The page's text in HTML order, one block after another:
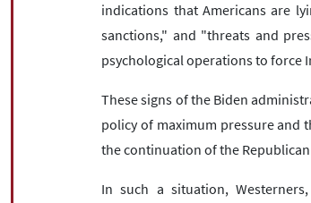
indications that Americans are
sanctions," and "threats and
psychological operations to force
These signs of the Biden
policy of maximum pressure and
the continuation of the
In such a situation,